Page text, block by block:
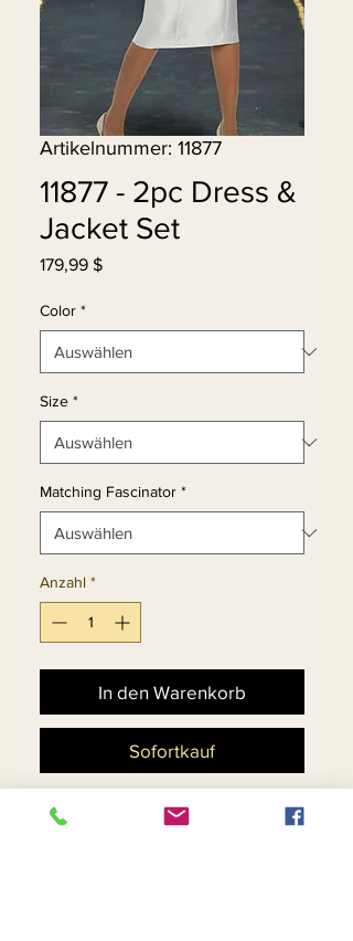
Artikelnummer: 11877
11877 - 2pc Dress &
Jacket Set
179,99 $Preis
Color *
Size *
Matching Fascinator *
Anzahl *
In den Warenkorb
Sofortkauf
Church Dress Set With